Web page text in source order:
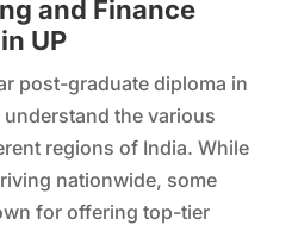
and Finance
UP
post-graduate diploma in
understand the various
regions of India. While
nationwide, some
for offering top-tier